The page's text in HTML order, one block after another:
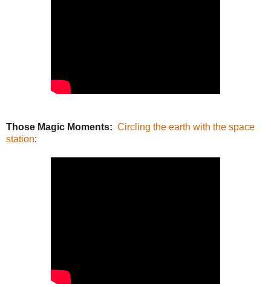
Those Magic Moments: Circling the earth with the space
station: